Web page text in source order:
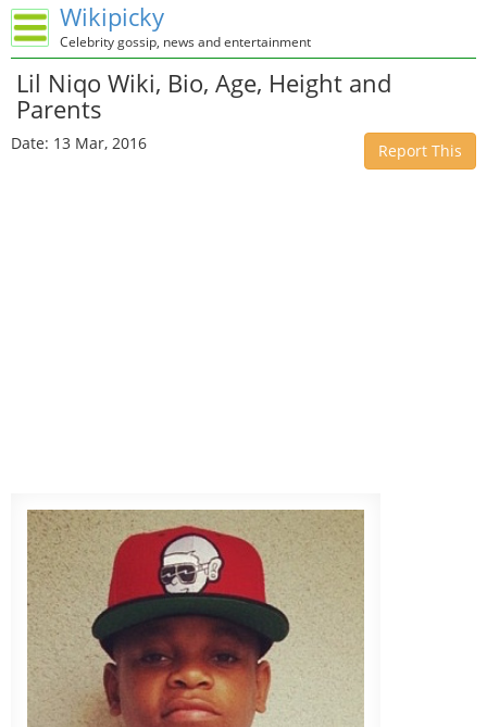
Wikipicky
Celebrity gossip, news and entertainment
Lil Niqo Wiki, Bio, Age, Height and
Parents
Date: 13 Mar, 2016 Report This